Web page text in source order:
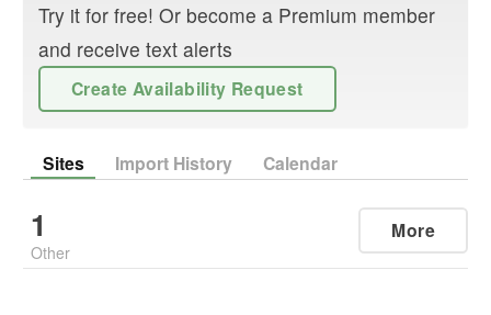
Try it for free! Or become a Premium member
and receive text alerts
Create Availability Request
Sites Import History Calendar
1
Other
More